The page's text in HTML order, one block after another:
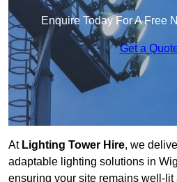
Enquire Today For A Free
Get a
AtLighting Tower Hire, we
adaptable lighting solutions in
ensuring your site remains well-lit